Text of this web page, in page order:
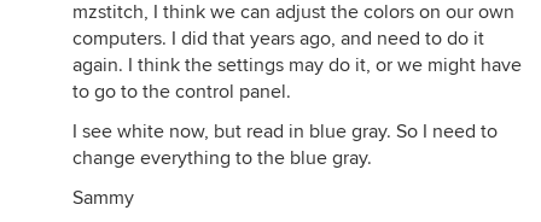
mzstitch, I think we can adjust the colors on our own
computers. I did that years ago, and need to do it
again. I think the settings may do it, or we might have
to go to the control panel.
I see white now, but read in blue gray. So I need to
change everything to the blue gray.
Sammy